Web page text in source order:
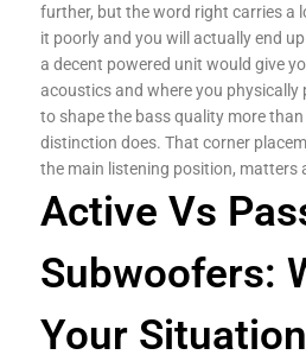
further, but the word right carries a
it poorly and you will actually end
a decent powered unit would give
acoustics and where you physically
to shape the bass quality more
distinction does. That corner
the main listening position, matters
Active Vs
Subwoofers:
Your Situation